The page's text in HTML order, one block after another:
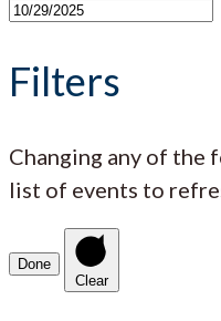
Filters
Changing any of the
list of events to
Done
Clear